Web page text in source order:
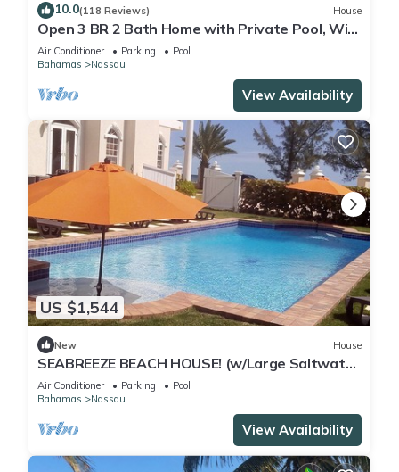
10.0(118 Reviews) House
Open 3 BR 2 Bath Home with Private Pool, Wi-
Fi, 5 Minutes to Cable Beach
Air Conditioner Parking
Pool
Bahamas
Nassau
View Availability
US $1,544
New House
SEABREEZE BEACH HOUSE! (w/Large Saltwater
Pool) IN THE HEART OF THE BAHAMAS.
Air Conditioner Parking
Pool
Bahamas
Nassau
View Availability